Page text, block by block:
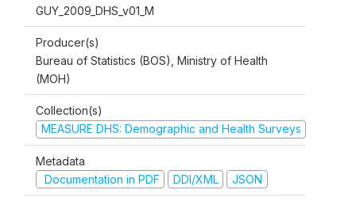
GUY_2009_DHS_v01_M
Producer(s)
Bureau of Statistics (BOS), Ministry of Health
(MOH)
Collection(s)
MEASURE DHS: Demographic and Health Surveys
Metadata
Documentation in PDF
DDI/XML JSON